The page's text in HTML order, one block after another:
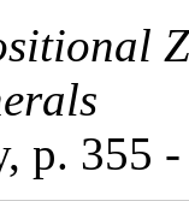
p. 355